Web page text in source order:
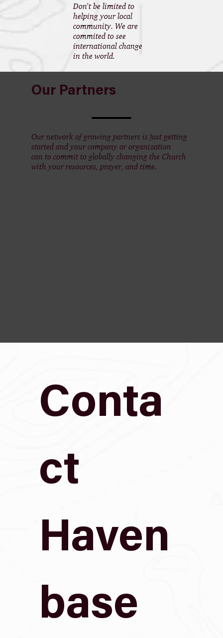
Our Partners
Our network of growing partners is just getting
started and your company or organization
can to commit to globally changing the Church
with your resources, prayer, and time.
Conta
ct
Haven
base
Don't be limited to
helping your local
community. We are
commited to see
international change
in the world.